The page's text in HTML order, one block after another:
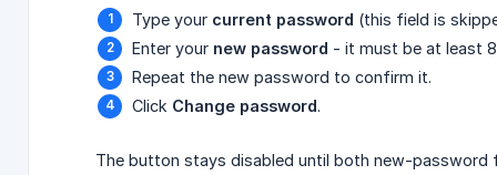
Type your current password (this field is
Enter your new password - it must be at least
Repeat the new password to confirm it.
Click Change password.
The button stays disabled until both new-password